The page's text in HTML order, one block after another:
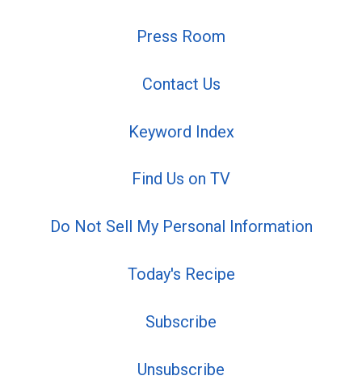
Press Room
Contact Us
Keyword Index
Find Us on TV
Do Not Sell My Personal Information
Today's Recipe
Subscribe
Unsubscribe